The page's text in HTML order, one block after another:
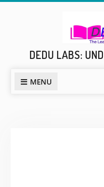
DEDU LABS:
MENU